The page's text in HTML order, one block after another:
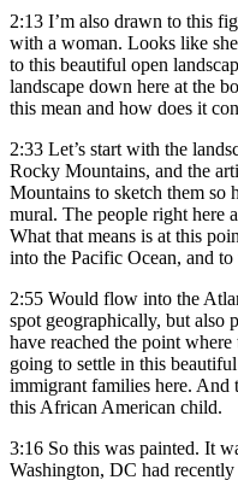
2:13 I’m also drawn to this
with a woman. Looks like
to this beautiful open
landscape down here at the
this mean and how does it
2:33 Let’s start with the
Rocky Mountains, and the
Mountains to sketch them so
mural. The people right here
What that means is at this
into the Pacific Ocean, and
2:55 Would flow into the
spot geographically, but also
have reached the point
going to settle in this
immigrant families here. And
this African American child.
3:16 So this was painted. It
Washington, DC had